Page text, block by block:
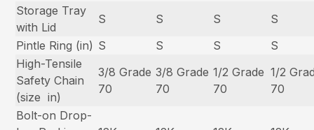
Storage Tray
with Lid
S S S
S
Pintle Ring (in) S S S
S
High-Tensile
Safety Chain
(size  in)
3/8 Grade
70
3/8 Grade
70
1/2 Grade
70
1/2
70
Bolt-on Drop-